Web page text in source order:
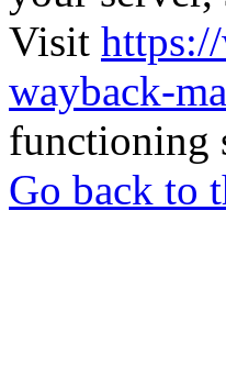
Visit
wayback-
functioning
Go back to